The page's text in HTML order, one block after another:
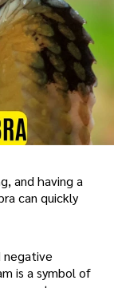
and having a
can quickly
negative
is a symbol of